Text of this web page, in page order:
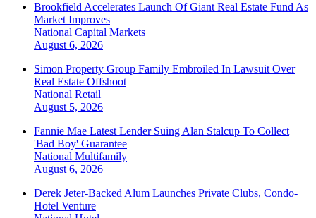
Brookfield Accelerates Launch Of Giant Real Estate Fund As
Market Improves
National Capital Markets
August 6, 2026
Simon Property Group Family Embroiled In Lawsuit Over
Real Estate Offshoot
National Retail
August 5, 2026
Fannie Mae Latest Lender Suing Alan Stalcup To Collect
'Bad Boy' Guarantee
National Multifamily
August 6, 2026
Derek Jeter-Backed Alum Launches Private Clubs, Condo-
Hotel Venture